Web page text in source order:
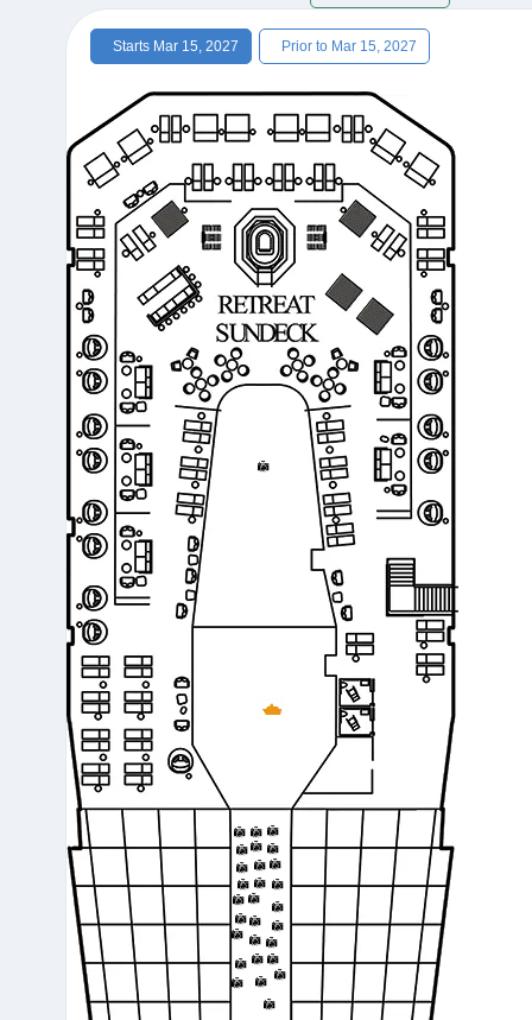
Starts Mar 15, 2027 Prior to Mar 15, 2027